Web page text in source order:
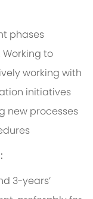
phases
Working to
working with
initiatives
new processes
3-years’